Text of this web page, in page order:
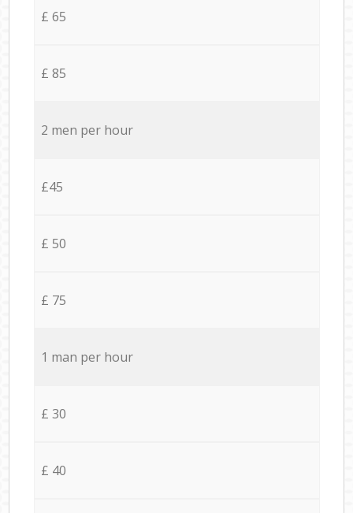
£ 65
£ 85
2 men per hour
£45
£ 50
£ 75
1 man per hour
£ 30
£ 40